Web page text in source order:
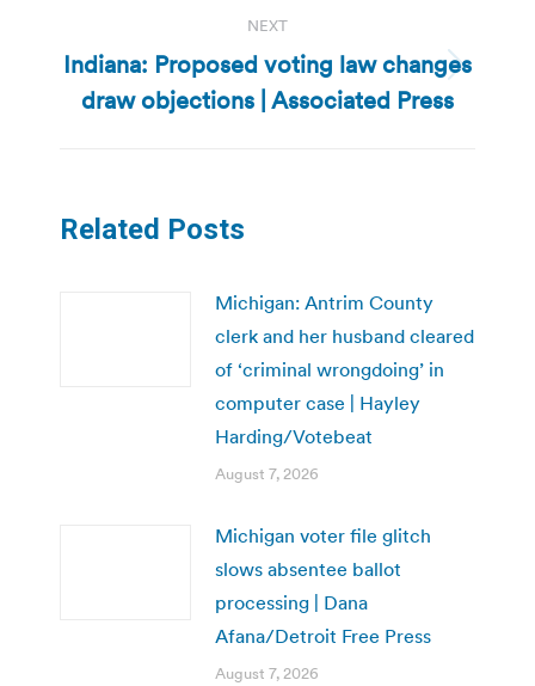
NEXT
Next
post:
Indiana: Proposed voting law changes
draw objections | Associated Press
Related Posts
Michigan: Antrim County
clerk and her husband cleared
of ‘criminal wrongdoing’ in
computer case | Hayley
Harding/Votebeat
August 7, 2026
Michigan voter file glitch
slows absentee ballot
processing | Dana
Afana/Detroit Free Press
August 7, 2026